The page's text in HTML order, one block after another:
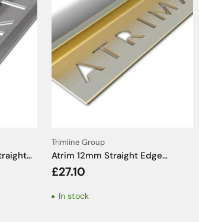
-
Trimline Group
Atrim 12mm Straight Edge
Aluminium Brushed Brass Effect
£27.10
In stock